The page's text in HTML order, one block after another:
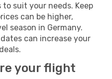
suit your needs. Keep
can be higher,
season in Germany.
can increase your
your flight